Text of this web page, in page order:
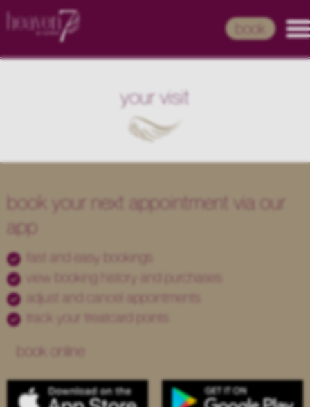
book
your visit
book your next appointment via our
app
fast and easy bookings
view booking history and purchases
adjust and cancel appointments
track your treatcard points
book online